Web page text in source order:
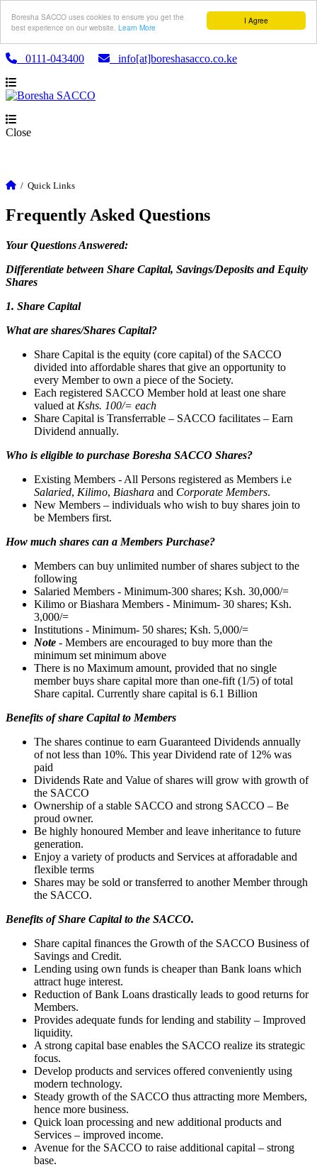
I Agree
Boresha SACCO uses cookies to ensure you get the
best experience on our website. Learn More
0111-043400 info[at]boreshasacco.co.ke
Close
/ Quick Links
Frequently Asked Questions
Your Questions Answered:
Differentiate between Share Capital, Savings/Deposits and Equity
Shares
1. Share Capital
What are shares/Shares Capital?
Share Capital is the equity (core capital) of the SACCO
divided into affordable shares that give an opportunity to
every Member to own a piece of the Society.
Each registered SACCO Member hold at least one share
valued at Kshs. 100/= each
Share Capital is Transferrable – SACCO facilitates – Earn
Dividend annually.
Who is eligible to purchase Boresha SACCO Shares?
Existing Members - All Persons registered as Members i.e
Salaried, Kilimo, Biashara and Corporate Members.
New Members – individuals who wish to buy shares join to
be Members first.
How much shares can a Members Purchase?
Members can buy unlimited number of shares subject to the
following
Salaried Members - Minimum-300 shares; Ksh. 30,000/=
Kilimo or Biashara Members - Minimum- 30 shares; Ksh.
3,000/=
Institutions - Minimum- 50 shares; Ksh. 5,000/=
Note - Members are encouraged to buy more than the
minimum set minimum above
There is no Maximum amount, provided that no single
member buys share capital more than one-fift (1/5) of total
Share capital. Currently share capital is 6.1 Billion
Benefits of share Capital to Members
The shares continue to earn Guaranteed Dividends annually
of not less than 10%. This year Dividend rate of 12% was
paid
Dividends Rate and Value of shares will grow with growth of
the SACCO
Ownership of a stable SACCO and strong SACCO – Be
proud owner.
Be highly honoured Member and leave inheritance to future
generation.
Enjoy a variety of products and Services at afforadable and
flexible terms
Shares may be sold or transferred to another Member through
the SACCO.
Benefits of Share Capital to the SACCO.
Share capital finances the Growth of the SACCO Business of
Savings and Credit.
Lending using own funds is cheaper than Bank loans which
attract huge interest.
Reduction of Bank Loans drastically leads to good returns for
Members.
Provides adequate funds for lending and stability – Improved
liquidity.
A strong capital base enables the SACCO realize its strategic
focus.
Develop products and services offered conveniently using
modern technology.
Steady growth of the SACCO thus attracting more Members,
hence more business.
Quick loan processing and new additional products and
Services – improved income.
Avenue for the SACCO to raise additional capital – strong
base.